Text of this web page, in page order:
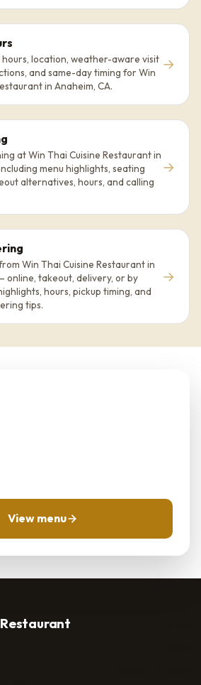
hours, location, weather-aware visit
and same-day timing for Win
in Anaheim, CA.
→
at Win Thai Cuisine Restaurant in
menu highlights, seating
alternatives, hours, and calling
→
Win Thai Cuisine Restaurant in
online, takeout, delivery, or by
hours, pickup timing, and
tips.
→
View menu